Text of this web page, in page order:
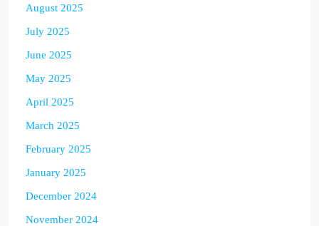
August 2025
July 2025
June 2025
May 2025
April 2025
March 2025
February 2025
January 2025
December 2024
November 2024